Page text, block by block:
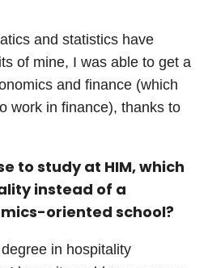
and statistics have
of mine, I was able to get a
and finance (which
work in finance), thanks to
to study at HIM, which
instead of a
oriented school?
in hospitality